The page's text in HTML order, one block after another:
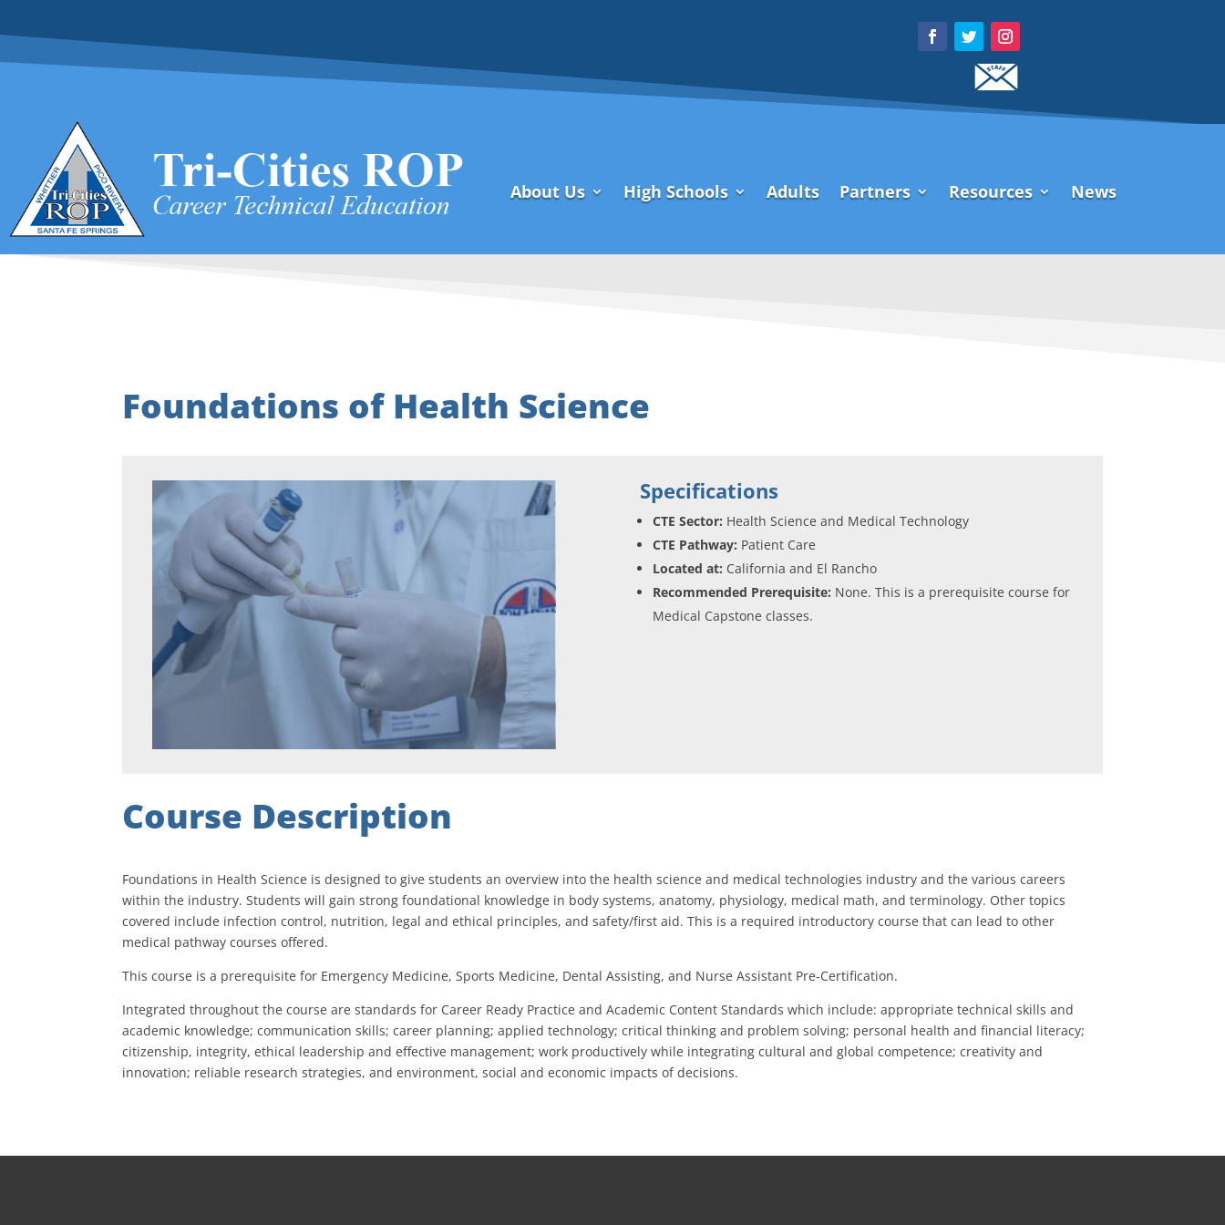
About Us High Schools Adults Partners Resources News
Foundations of Health Science
Specifications
CTE Sector: Health Science and Medical Technology
CTE Pathway: Patient Care
Located at: California and El Rancho
Recommended Prerequisite: None. This is a prerequisite course for
Medical Capstone classes.
Course Description
Foundations in Health Science is designed to give students an overview into the health science and medical technologies industry and the various careers
within the industry. Students will gain strong foundational knowledge in body systems, anatomy, physiology, medical math, and terminology. Other topics
covered include infection control, nutrition, legal and ethical principles, and safety/first aid. This is a required introductory course that can lead to other
medical pathway courses offered.
This course is a prerequisite for Emergency Medicine, Sports Medicine, Dental Assisting, and Nurse Assistant Pre-Certification.
Integrated throughout the course are standards for Career Ready Practice and Academic Content Standards which include: appropriate technical skills and
academic knowledge; communication skills; career planning; applied technology; critical thinking and problem solving; personal health and financial literacy;
citizenship, integrity, ethical leadership and effective management; work productively while integrating cultural and global competence; creativity and
innovation; reliable research strategies, and environment, social and economic impacts of decisions.